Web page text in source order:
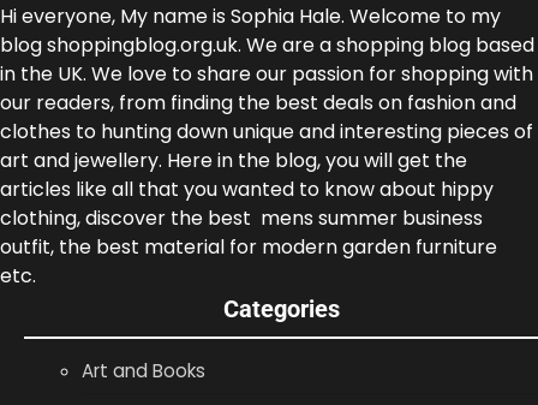
Hi everyone, My name is Sophia Hale. Welcome to my
blog shoppingblog.org.uk. We are a shopping blog based
in the UK. We love to share our passion for shopping with
our readers, from finding the best deals on fashion and
clothes to hunting down unique and interesting pieces of
art and jewellery. Here in the blog, you will get the
articles like all that you wanted to know about hippy
clothing, discover the best mens summer business
outfit, the best material for modern garden furniture
etc.
Categories
Art and Books